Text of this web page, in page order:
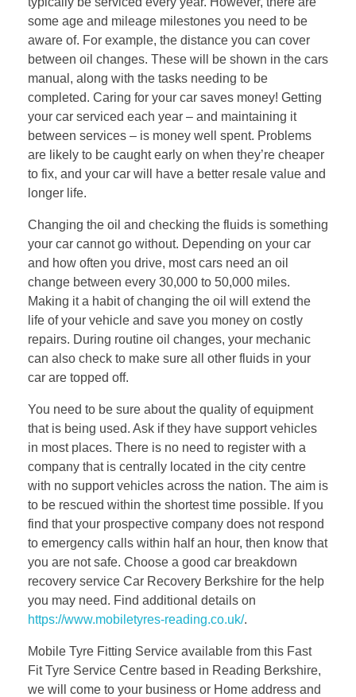
some age and mileage milestones you need to be
aware of. For example, the distance you can cover
between oil changes. These will be shown in the cars
manual, along with the tasks needing to be
completed. Caring for your car saves money! Getting
your car serviced each year – and maintaining it
between services – is money well spent. Problems
are likely to be caught early on when they’re cheaper
to fix, and your car will have a better resale value and
longer life.
Changing the oil and checking the fluids is something
your car cannot go without. Depending on your car
and how often you drive, most cars need an oil
change between every 30,000 to 50,000 miles.
Making it a habit of changing the oil will extend the
life of your vehicle and save you money on costly
repairs. During routine oil changes, your mechanic
can also check to make sure all other fluids in your
car are topped off.
You need to be sure about the quality of equipment
that is being used. Ask if they have support vehicles
in most places. There is no need to register with a
company that is centrally located in the city centre
with no support vehicles across the nation. The aim is
to be rescued within the shortest time possible. If you
find that your prospective company does not respond
to emergency calls within half an hour, then know that
you are not safe. Choose a good car breakdown
recovery service Car Recovery Berkshire for the help
you may need. Find additional details on
https://www.mobiletyres-reading.co.uk/.
Mobile Tyre Fitting Service available from this Fast
Fit Tyre Service Centre based in Reading Berkshire,
we will come to your business or Home address and